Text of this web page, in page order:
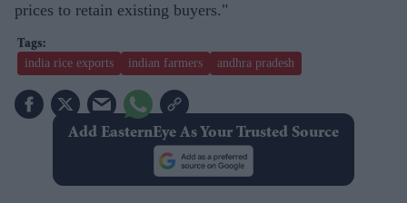
prices to retain existing buyers."
india rice exports indian farmers andhra pradesh
Add EasternEye As Your Trusted Source